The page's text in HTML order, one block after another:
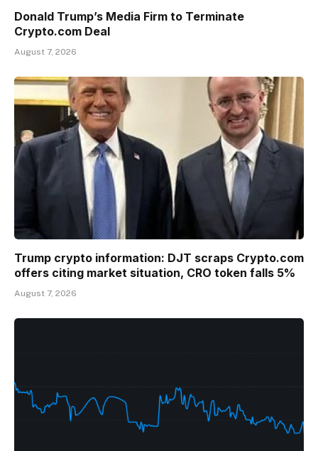
Donald Trump’s Media Firm to Terminate
Crypto.com Deal
August 7, 2026
Trump crypto information: DJT scraps Crypto.com
offers citing market situation, CRO token falls 5%
August 7, 2026